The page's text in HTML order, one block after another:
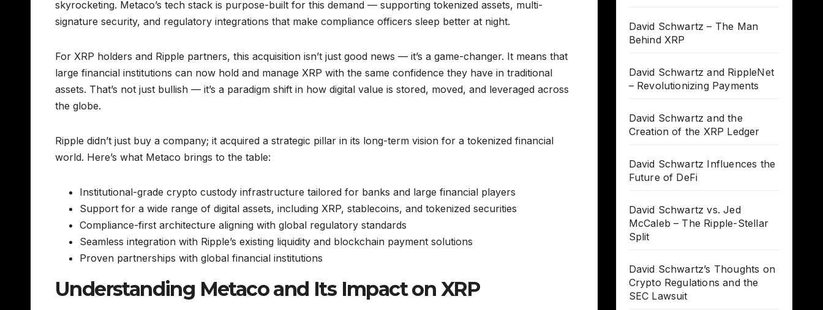
skyrocketing. Metaco’s tech stack is purpose-built for this demand — supporting tokenized assets, multi-
signature security, and regulatory integrations that make compliance officers sleep better at night.
For XRP holders and Ripple partners, this acquisition isn’t just good news — it’s a game-changer. It means that
large financial institutions can now hold and manage XRP with the same confidence they have in traditional
assets. That’s not just bullish — it’s a paradigm shift in how digital value is stored, moved, and leveraged across
the globe.
Ripple didn’t just buy a company; it acquired a strategic pillar in its long-term vision for a tokenized financial
world. Here’s what Metaco brings to the table:
Institutional-grade crypto custody infrastructure tailored for banks and large financial players
Support for a wide range of digital assets, including XRP, stablecoins, and tokenized securities
Compliance-first architecture aligning with global regulatory standards
Seamless integration with Ripple’s existing liquidity and blockchain payment solutions
Proven partnerships with global financial institutions
Understanding Metaco and Its Impact on XRP
David Schwartz – The Man
Behind XRP
David Schwartz and RippleNet
– Revolutionizing Payments
David Schwartz and the
Creation of the XRP Ledger
David Schwartz Influences the
Future of DeFi
David Schwartz vs. Jed
McCaleb – The Ripple-Stellar
Split
David Schwartz’s Thoughts on
Crypto Regulations and the
SEC Lawsuit